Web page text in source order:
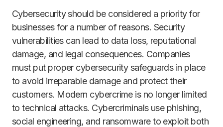
Cybersecurity should be considered a priority for
businesses for a number of reasons. Security
vulnerabilities can lead to data loss, reputational
damage, and legal consequences. Companies
must put proper cybersecurity safeguards in place
to avoid irreparable damage and protect their
customers. Modern cybercrime is no longer limited
to technical attacks. Cybercriminals use phishing,
social engineering, and ransomware to exploit both